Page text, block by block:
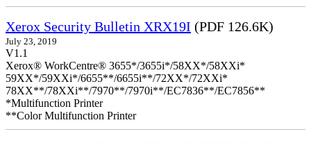
Xerox Security Bulletin XRX19I (PDF 126.6K)
July 23, 2019
V1.1
Xerox® WorkCentre® 3655*/3655i*/58XX*/58XXi*
59XX*/59XXi*/6655**/6655i**/72XX*/72XXi*
78XX**/78XXi**/7970**/7970i**/EC7836**/EC7856**
*Multifunction Printer
**Color Multifunction Printer